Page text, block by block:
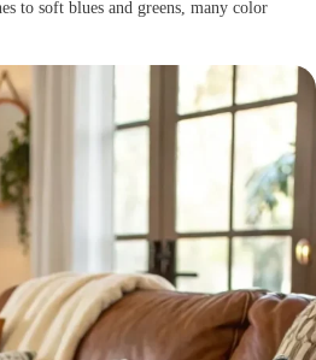
to soft blues and greens, many color